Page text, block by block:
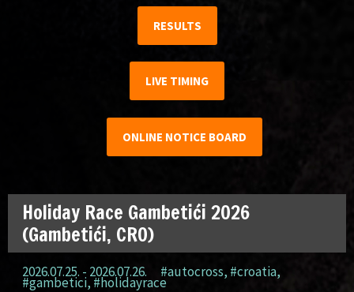
RESULTS
LIVE TIMING
ONLINE NOTICE BOARD
Holiday Race Gambetići 2026
(Gambetići, CRO)
2026.07.25. - 2026.07.26. #autocross, #croatia,
#gambetici,#holidayrace